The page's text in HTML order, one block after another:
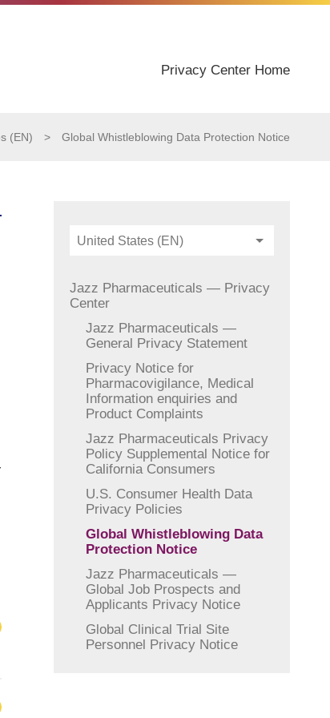
Privacy Center Home
(EN) > Global Whistleblowing Data Protection Notice
United States (EN)
Jazz Pharmaceuticals — Privacy
Center
Jazz Pharmaceuticals —
General Privacy Statement
Privacy Notice for
Pharmacovigilance, Medical
Information enquiries and
Product Complaints
Jazz Pharmaceuticals Privacy
Policy Supplemental Notice for
California Consumers
U.S. Consumer Health Data
Privacy Policies
Global Whistleblowing Data
Protection Notice
Jazz Pharmaceuticals —
Global Job Prospects and
Applicants Privacy Notice
Global Clinical Trial Site
Personnel Privacy Notice